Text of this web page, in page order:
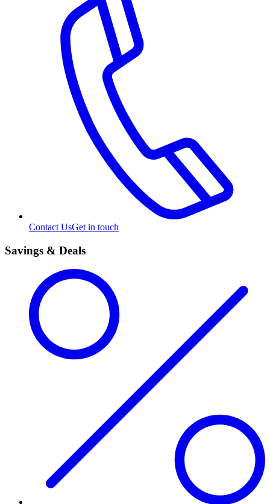
Contact UsGet in touch
Savings & Deals